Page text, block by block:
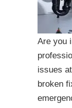
Are you
issues
broken